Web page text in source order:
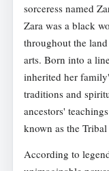
sorceress named
Zara was a black
throughout the
arts. Born into a
inherited her
traditions and
ancestors'
known as the
According to